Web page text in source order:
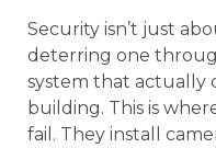
Security isn’t just
deterring one
system that actually
building. This is
fail. They install